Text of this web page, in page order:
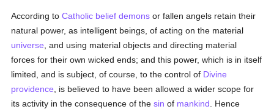
According toCatholic belief demons or fallen angels retain their
natural power, as intelligent beings, of acting on the material
universe , and using material objects and directing material
forces for their own wicked ends; and this power, which is in itself
limited, and is subject, of course, to the control of Divine
providence , is believed to have been allowed a wider scope for
its activity in the consequence of thesin of mankind . Hence